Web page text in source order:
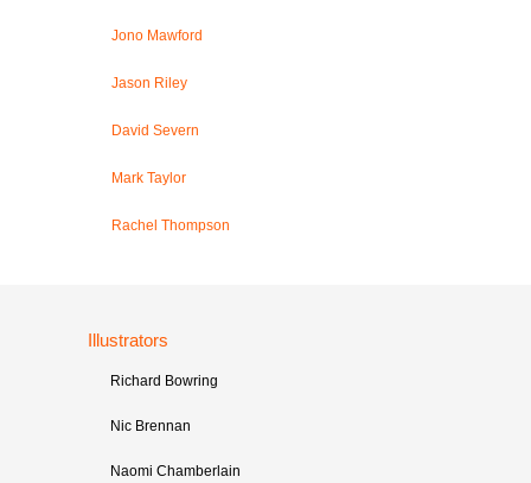
Jono Mawford
Jason Riley
David Severn
Mark Taylor
Rachel Thompson
Illustrators
Richard Bowring
Nic Brennan
Naomi Chamberlain